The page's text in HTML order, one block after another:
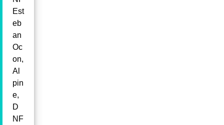
Est
eb
an
Oc
on,
Al
pin
e,
D
NF